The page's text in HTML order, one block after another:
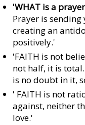
'WHAT is a
Prayer is
creating an
positively.'
'FAITH is not
not half, it is
is no doubt in it,
' FAITH is not
against, neither
love.'